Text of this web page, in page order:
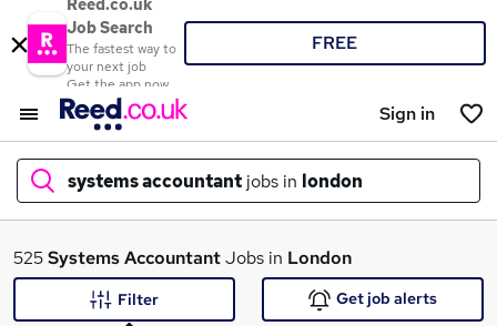
Reed.co.uk
Job Search
The fastest way to
your next job
Get the app now
FREE
Sign in
systems accountant jobs in london
What
525Systems AccountantJobs in London
Filter Get job alerts